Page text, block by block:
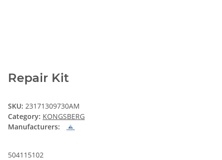
Repair Kit
SKU: 23171309730AM
Category: KONGSBERG
Manufacturers:
504115102